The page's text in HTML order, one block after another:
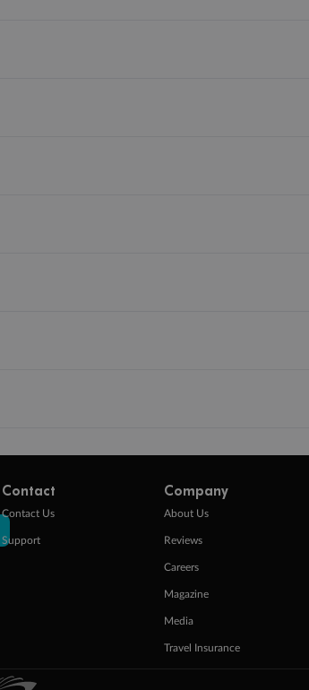
Contact
Contact Us
Support
Company
About Us
Reviews
Careers
Magazine
Media
Travel Insurance